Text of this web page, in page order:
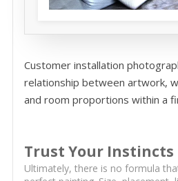
Customer installation
relationship between artwork,
and room proportions within a
Trust Your Instincts
Ultimately, there is no formula